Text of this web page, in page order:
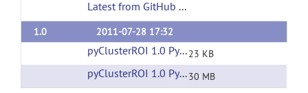
Latest from GitHub Repository
1.0 2011-07-28 17:32
pyClusterROI 1.0 Python Source23 KB
pyClusterROI 1.0 Python Test Data30 MB